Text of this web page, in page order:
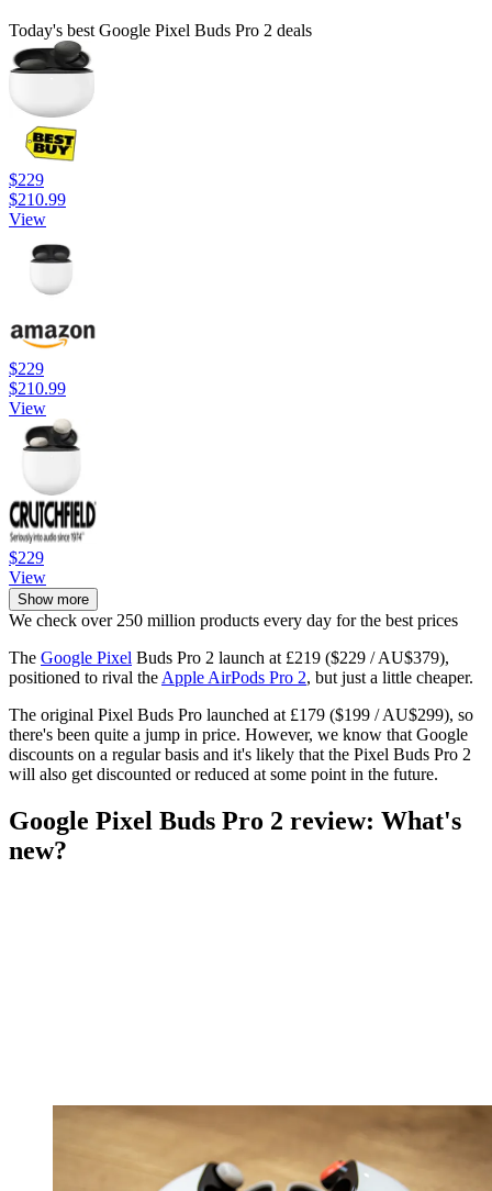
Today's best Google Pixel Buds Pro 2 deals
$229
$210.99
View
$229
$210.99
View
$229
View
Show more
We check over 250 million products every day for the best prices
The Google Pixel Buds Pro 2 launch at £219 ($229 / AU$379),
positioned to rival the Apple AirPods Pro 2, but just a little cheaper.
The original Pixel Buds Pro launched at £179 ($199 / AU$299), so
there's been quite a jump in price. However, we know that Google
discounts on a regular basis and it's likely that the Pixel Buds Pro 2
will also get discounted or reduced at some point in the future.
Google Pixel Buds Pro 2 review: What's
new?